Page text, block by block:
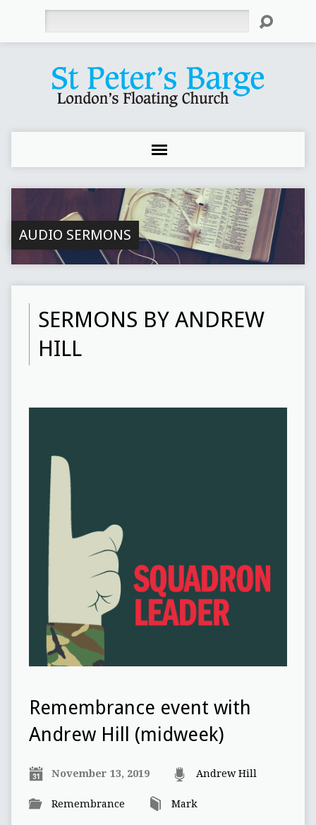
AUDIO SERMONS
SERMONS BY ANDREW
HILL
Remembrance event with
Andrew Hill (midweek)
November 13, 2019 Andrew Hill
Remembrance Mark